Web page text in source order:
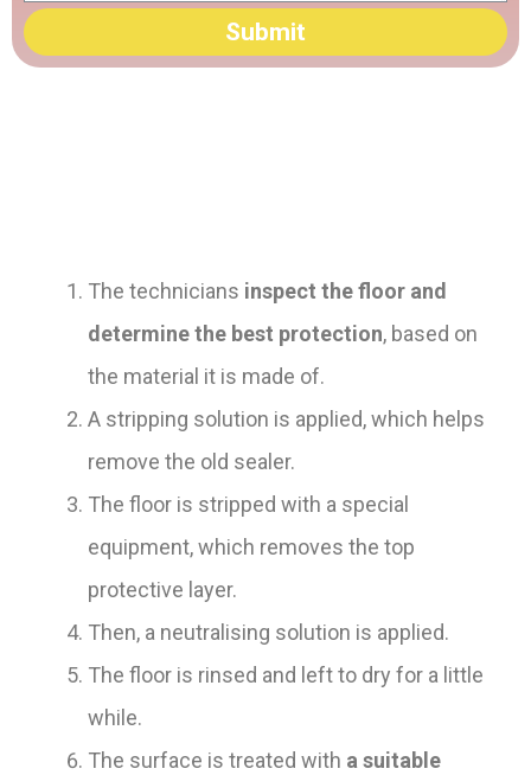
Submit
The technicians inspect the floor and
determine the best protection, based on
the material it is made of.
A stripping solution is applied, which helps
remove the old sealer.
The floor is stripped with a special
equipment, which removes the top
protective layer.
Then, a neutralising solution is applied.
The floor is rinsed and left to dry for a little
while.
The surface is treated with a suitable